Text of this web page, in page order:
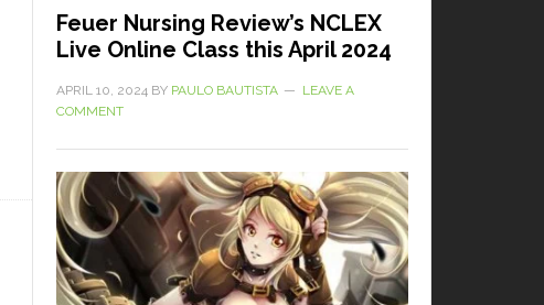
Feuer Nursing Review’s NCLEX
Live Online Class this April 2024
APRIL 10, 2024 BY PAULO BAUTISTA
LEAVE A
COMMENT